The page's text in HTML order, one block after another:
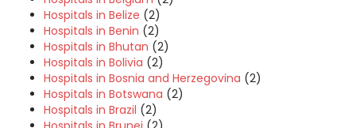
Hospitals in Belize (2)
Hospitals in Benin (2)
Hospitals in Bhutan (2)
Hospitals in Bolivia (2)
Hospitals in Bosnia and Herzegovina (2)
Hospitals in Botswana (2)
Hospitals in Brazil (2)